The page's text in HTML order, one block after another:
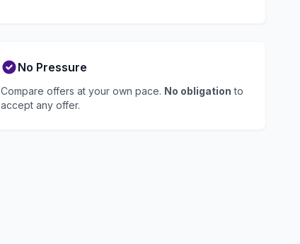
No Pressure
Compare offers at your own pace. No obligation to
accept any offer.